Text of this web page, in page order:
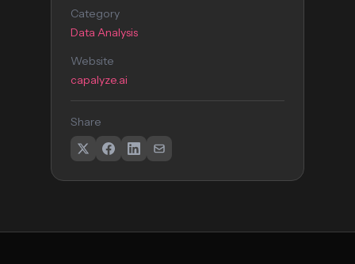
Category
Data Analysis
Website
capalyze.ai
Share